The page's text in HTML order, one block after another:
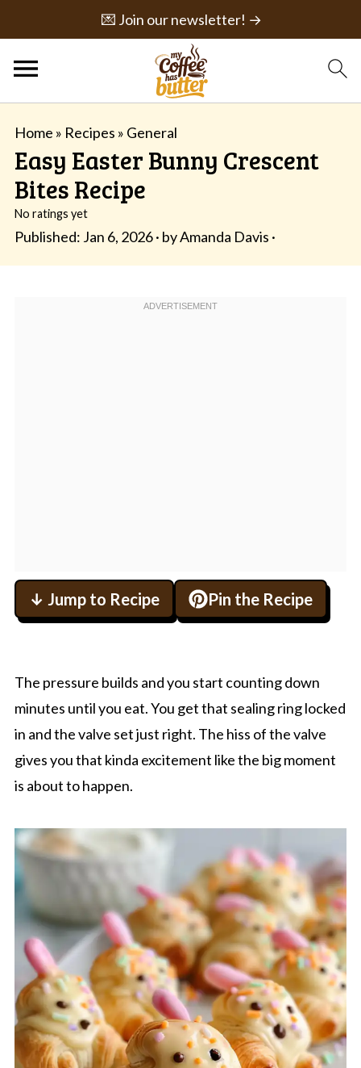
💌 Join our newsletter! →
Home » Recipes » General
Easy Easter Bunny Crescent
Bites Recipe
No ratings yet
Published: Jan 6, 2026· byAmanda Davis ·
↓ Jump to Recipe Pin the Recipe
The pressure builds and you start counting down
minutes until you eat. You get that sealing ring locked
in and the valve set just right. The hiss of the valve
gives you that kinda excitement like the big moment
is about to happen.